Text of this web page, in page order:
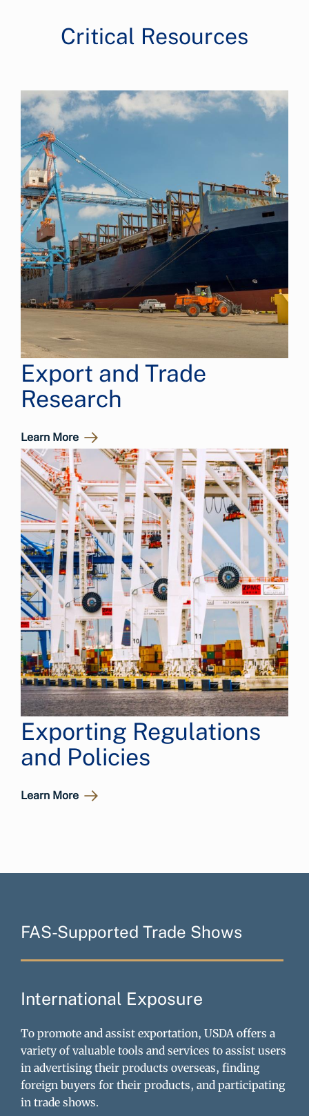
Critical Resources
Export and Trade
Research
Learn More
Exporting Regulations
and Policies
Learn More
FAS-Supported Trade Shows
International Exposure
To promote and assist exportation, USDA offers a
variety of valuable tools and services to assist users
in advertising their products overseas, finding
foreign buyers for their products, and participating
in trade shows.